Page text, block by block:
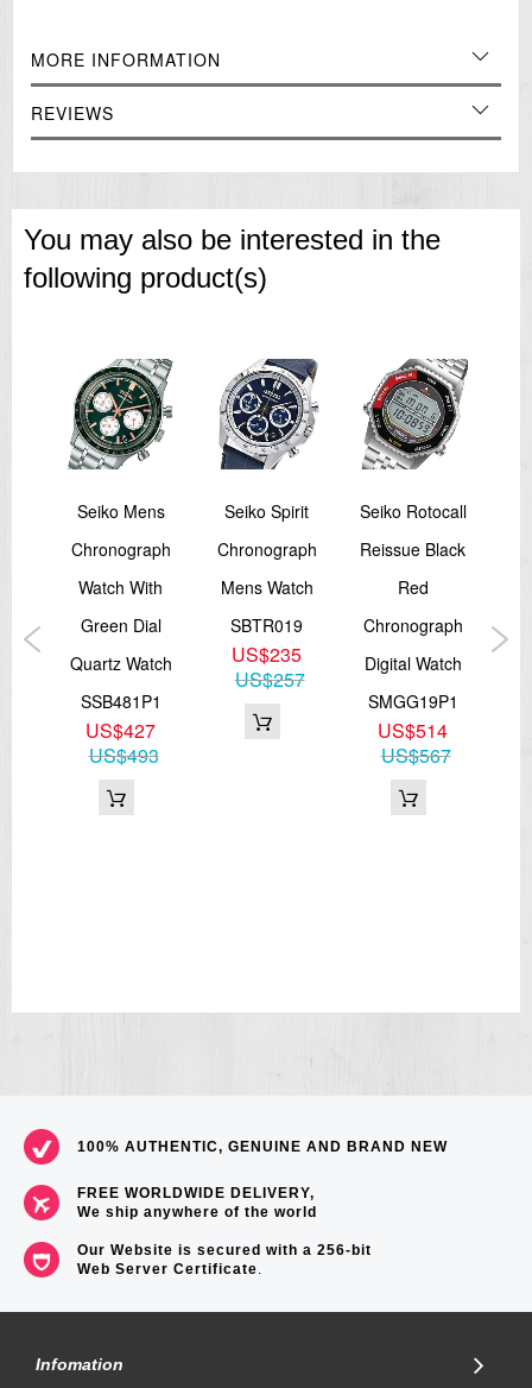
Screw case back
See-through case back
Other features
24 jewels
Stop second hand function
=== These product photos are taken by our photographer ===
MORE INFORMATION
REVIEWS
You may also be interested in the
following product(s)
Seiko Mens
Chronograph
Watch With
Green Dial
Quartz Watch
SSB481P1
US$427
US$493
Seiko Spirit
Chronograph
Mens Watch
SBTR019
US$235
US$257
Seiko Rotocall
Reissue Black
Red
Chronograph
Digital Watch
SMGG19P1
US$514
US$567
100% AUTHENTIC, GENUINE AND BRAND NEW
FREE WORLDWIDE DELIVERY,
We ship anywhere of the world
Our Website is secured with a 256-bit
Web Server Certificate.
Infomation